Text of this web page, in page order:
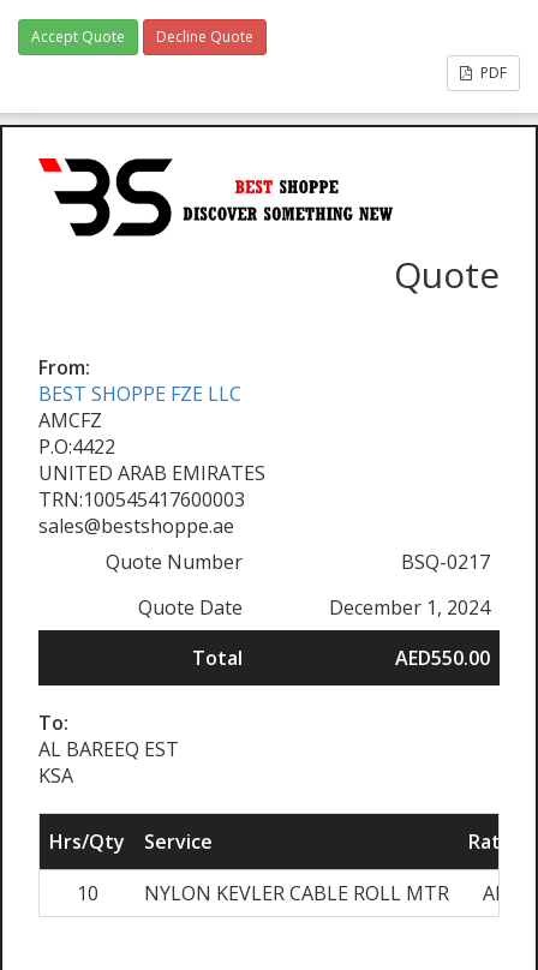
Accept Quote
Decline Quote
PDF
Quote
From:
BEST SHOPPE FZE LLC
AMCFZ
P.O:4422
UNITED ARAB EMIRATES
TRN:100545417600003
sales@bestshoppe.ae
Quote Number
BSQ-0217
Quote Date
December 1, 2024
Total
AED550.00
To:
AL BAREEQ EST
KSA
Hrs/Qty Service
Rate/
10
NYLON KEVLER CABLE ROLL MTR